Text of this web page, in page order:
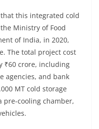
this integrated cold
Ministry of Food
of India, in 2020,
The total project cost
₹60 crore, including
agencies, and bank
MT cold storage
pre-cooling chamber,